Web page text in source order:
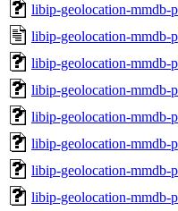
libip-geolocation-mmdb-
libip-geolocation-mmdb-
libip-geolocation-mmdb-
libip-geolocation-mmdb-
libip-geolocation-mmdb-
libip-geolocation-mmdb-
libip-geolocation-mmdb-
libip-geolocation-mmdb-